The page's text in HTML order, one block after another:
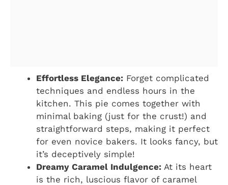
Effortless Elegance: Forget complicated
techniques and endless hours in the
kitchen. This pie comes together with
minimal baking (just for the crust!) and
straightforward steps, making it perfect
for even novice bakers. It looks fancy, but
it’s deceptively simple!
Dreamy Caramel Indulgence: At its heart
is the rich, luscious flavor of caramel